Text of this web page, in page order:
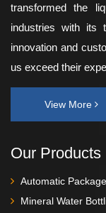
transformed the
industries with its
innovation and
us exceed their
View More
Our Products
Automatic
Mineral Water